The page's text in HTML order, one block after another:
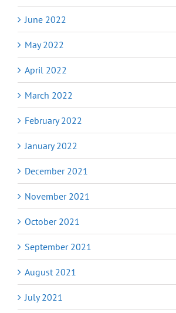
June 2022
May 2022
April 2022
March 2022
February 2022
January 2022
December 2021
November 2021
October 2021
September 2021
August 2021
July 2021